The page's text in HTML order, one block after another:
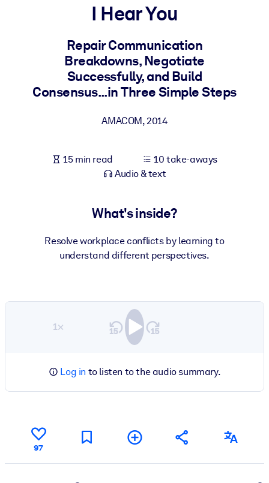
For LMS/LXP
Bring bite-sized, verified knowledge into your LMS/LXP for
learning results.
For Corporate Libraries
Enrich your corporate library with trusted, ready-to-use business
Fuel your AI systems with reliable, structured knowledge to
I Hear You
Repair Communication
Breakdowns, Negotiate
Successfully, and Build
Consensus...in Three Simple Steps
AMACOM,2014
15 min read
10 take-aways
Audio & text
What's inside?
Resolve workplace conflicts by learning to
understand different perspectives.
1×
Log in to listen to the audio summary.
97